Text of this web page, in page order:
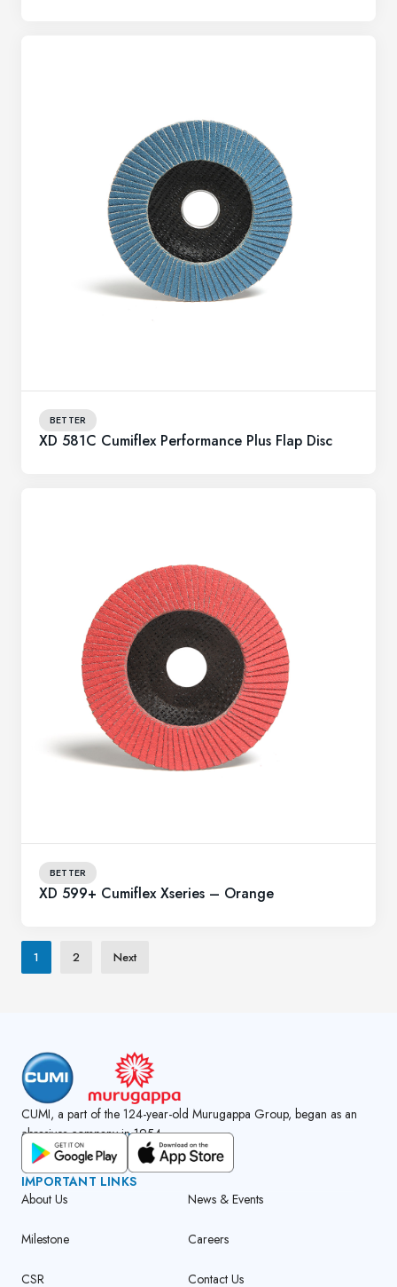
BETTER
XD 581C Cumiflex Performance Plus Flap Disc
BETTER
XD 599+ Cumiflex Xseries – Orange
1 2 Next
CUMI, a part of the 124-year-old Murugappa Group, began as an
abrasives company in 1954.
GET CUMI CONNECT APP
IMPORTANT LINKS
About Us
Milestone
CSR
News & Events
Careers
Contact Us